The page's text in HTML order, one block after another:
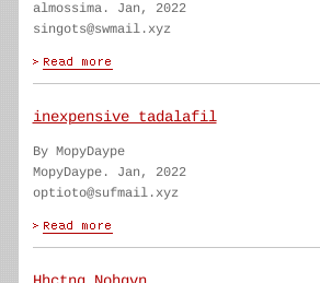
almossima. Jan, 2022
singots@swmail.xyz
inexpensive tadalafil
By MopyDaype
MopyDaype. Jan, 2022
optioto@sufmail.xyz